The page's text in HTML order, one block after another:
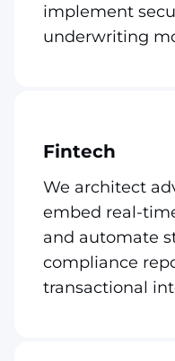
implement
underwriting
Fintech
We architect
embed real-
and automate
compliance
transactional